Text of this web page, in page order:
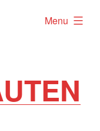
Menu
expanded